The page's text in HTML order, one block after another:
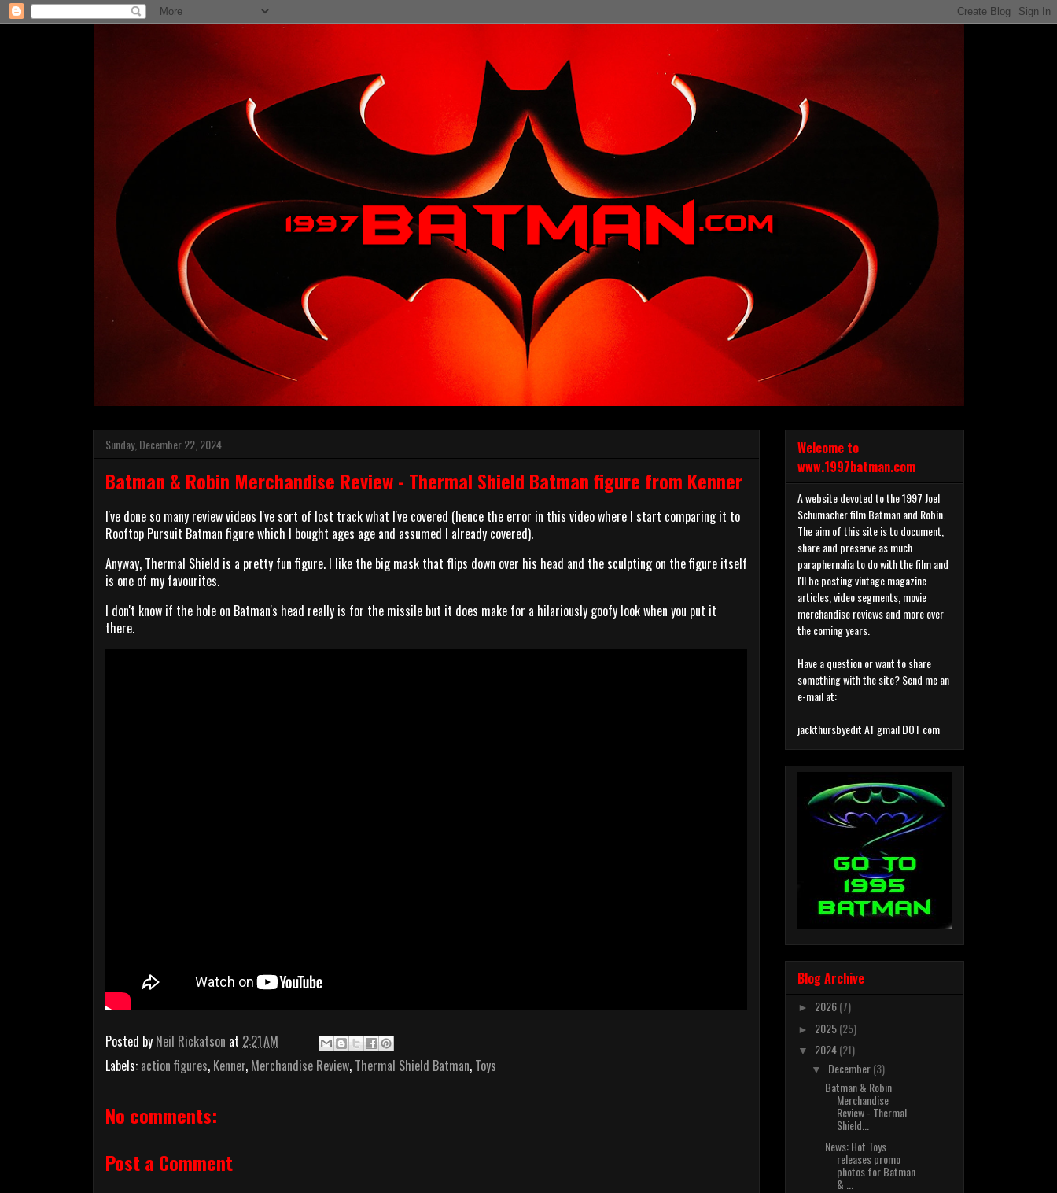
Sunday, December 22, 2024
Batman & Robin Merchandise Review - Thermal Shield Batman figure from Kenner
I've done so many review videos I've sort of lost track what I've covered (hence the error in this video where I start comparing it to
Rooftop Pursuit Batman figure which I bought ages age and assumed I already covered).
Anyway, Thermal Shield is a pretty fun figure. I like the big mask that flips down over his head and the sculpting on the figure itself
is one of my favourites.
I don't know if the hole on Batman's head really is for the missile but it does make for a hilariously goofy look when you put it
there.
Posted by Neil Rickatson at 2:21 AM
Labels: action figures, Kenner, Merchandise Review, Thermal Shield Batman, Toys
No comments:
Post a Comment
Welcome to
www.1997batman.com
A website devoted to the 1997 Joel
Schumacher film Batman and Robin.
The aim of this site is to document,
share and preserve as much
paraphernalia to do with the film and
I'll be posting vintage magazine
articles, video segments, movie
merchandise reviews and more over
the coming years.
Have a question or want to share
something with the site? Send me an
e-mail at:
jackthursbyedit AT gmail DOT com
Blog Archive
► 2026(7)
► 2025(25)
▼ 2024(21)
▼ December(3)
Batman & Robin
Merchandise
Review - Thermal
Shield...
News: Hot Toys
releases promo
photos for Batman
& ...